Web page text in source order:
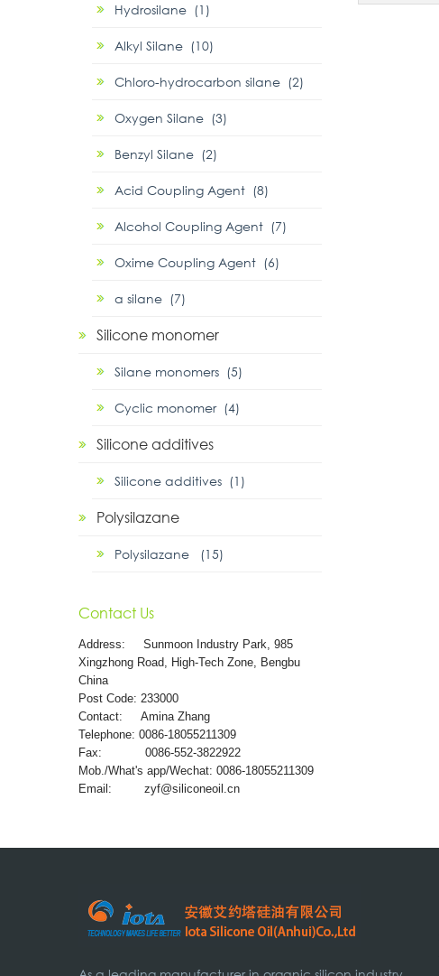
Hydrosilane (1)
Alkyl Silane (10)
Chloro-hydrocarbon silane (2)
Oxygen Silane (3)
Benzyl Silane (2)
Acid Coupling Agent (8)
Alcohol Coupling Agent (7)
Oxime Coupling Agent (6)
α silane (7)
Silicone monomer
Silane monomers (5)
Cyclic monomer (4)
Silicone additives
Silicone additives (1)
Polysilazane
Polysilazane (15)
Contact Us
Address: Sunmoon Industry Park, 985
Xingzhong Road, High-Tech Zone, Bengbu
China
Post Code: 233000
Contact: Amina Zhang
Telephone: 0086-18055211309
Fax: 0086-552-3822922
Mob./What's app/Wechat: 0086-18055211309
Email: zyf@siliconeoil.cn